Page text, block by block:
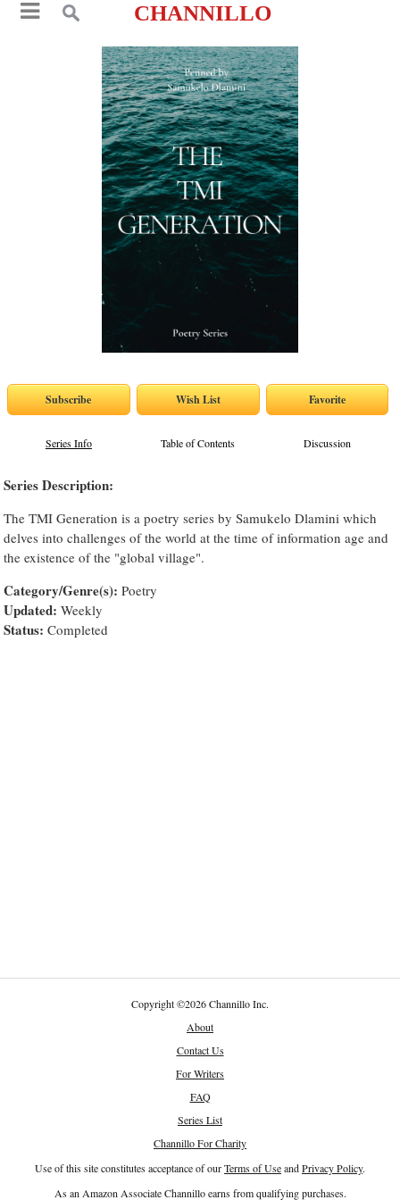
CHANNILLO
Series Info Table of Contents Discussion
Series Description:
The TMI Generation is a poetry series by Samukelo Dlamini which
delves into challenges of the world at the time of information age and
the existence of the "global village".
Category/Genre(s): Poetry
Updated: Weekly
Status: Completed
Copyright©2026 Channillo Inc.
About
Contact Us
For Writers
FAQ
Series List
Channillo For Charity
Use of this site constitutes acceptance of ourTerms of UseandPrivacy Policy.
As an Amazon Associate Channillo earns from qualifying purchases.